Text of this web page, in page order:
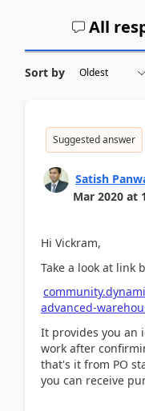
All
Sort by
Suggested answer
Satish
Mar 2020 at
Hi Vickram,
Take a look at link
advanced-
It provides you an
work after
that's it from PO
you can receive